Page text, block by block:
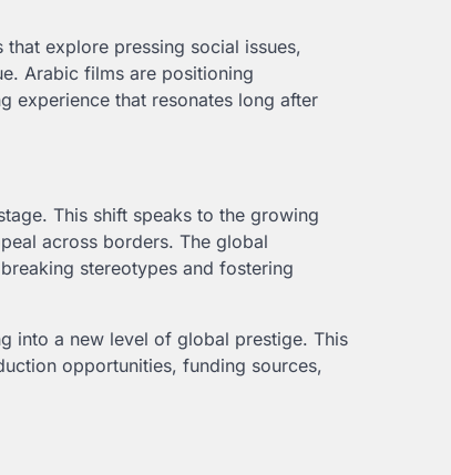
explore pressing social issues,
Arabic films are positioning
experience that resonates long after
This shift speaks to the growing
across borders. The global
stereotypes and fostering
into a new level of global prestige. This
opportunities, funding sources,